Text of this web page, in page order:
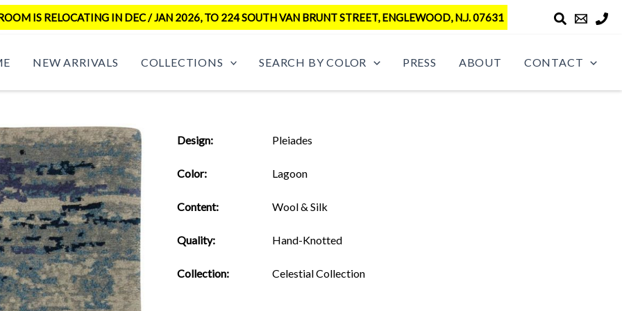
IS RELOCATING IN DEC / JAN 2026, TO 224 SOUTH VAN BRUNT STREET, ENGLEWOOD, N.J. 07631
NEW ARRIVALS COLLECTIONS SEARCH BY COLOR PRESS ABOUT CONTACT
Design: Pleiades
Color: Lagoon
Content: Wool & Silk
Quality: Hand-Knotted
Collection: Celestial Collection